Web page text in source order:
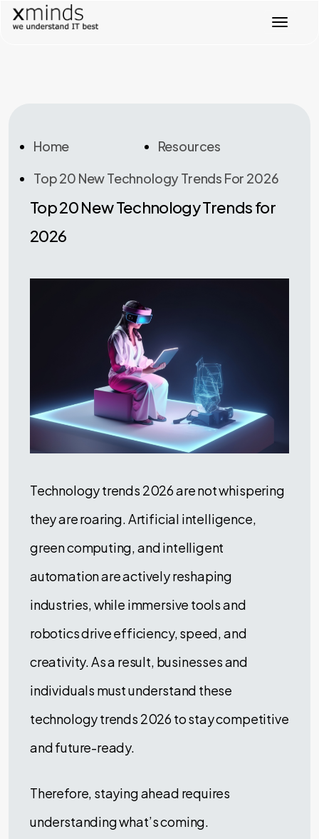
T
Home
Resources
Top 20 New Technology Trends For 2026
Top 20 New Technology Trends for
2026
Technology trends 2026 are not whispering
they are roaring. Artificial intelligence,
green computing, and intelligent
automation are actively reshaping
industries, while immersive tools and
robotics drive efficiency, speed, and
creativity. As a result, businesses and
individuals must understand these
technology trends 2026 to stay competitive
and future-ready.
Therefore, staying ahead requires
understanding what’s coming.